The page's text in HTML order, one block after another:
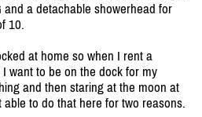
a detachable showerhead for
10.
at home so when I rent a
want to be on the dock for my
and then staring at the moon at
to do that here for two reasons.